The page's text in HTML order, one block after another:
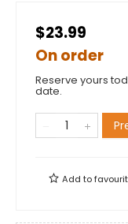
$23.99
On order
Reserve yours
date.
Add to